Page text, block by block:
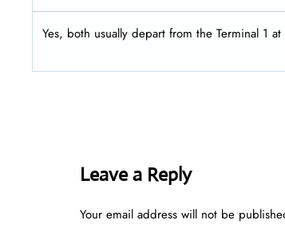
Yes, both usually depart from the Terminal 1
Leave a Reply
Your email address will not be